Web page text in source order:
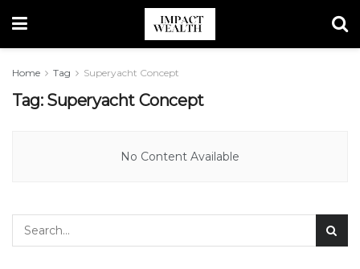
Home Tag Superyacht Concept
Tag: Superyacht Concept
No Content Available